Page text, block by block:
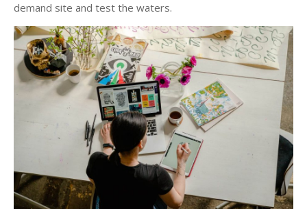
demand site and test the waters.